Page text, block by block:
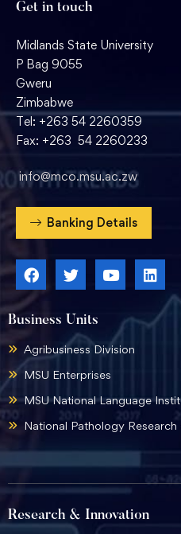
Business Units
Agribusiness Division
MSU Enterprises
MSU National Language
National Pathology
Research & Innovation
Get in touch
Midlands State University
P Bag 9055
Gweru
Zimbabwe
Tel: +263 54 2260359
Fax: +263 54 2260233
info@mco.msu.ac.zw
Banking Details